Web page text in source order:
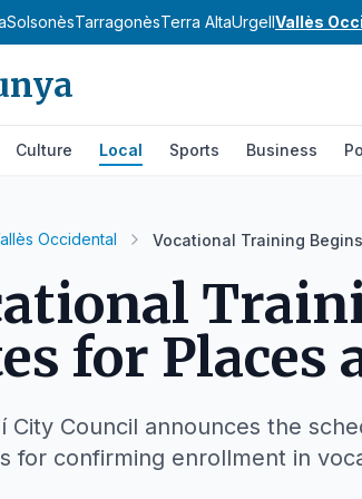
SolsonèsTarragonèsTerra AltaUrgellVallès
Culture Local Sports Business
Occidental Vocational Training
for
City Council announces the
for confirming enrollment in